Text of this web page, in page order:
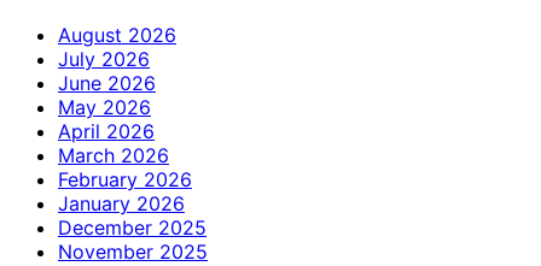
August 2026
July 2026
June 2026
May 2026
April 2026
March 2026
February 2026
January 2026
December 2025
November 2025